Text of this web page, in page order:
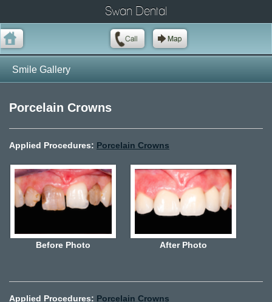
Swan Dental
Smile Gallery
Porcelain Crowns
Applied Procedures: Porcelain Crowns
Before Photo After Photo
Applied Procedures: Porcelain Crowns